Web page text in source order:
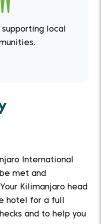
local
International
met and
Kilimanjaro head
hotel for a full
and to help you